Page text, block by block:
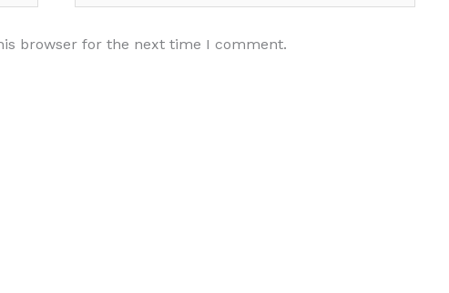
browser for the next time I comment.